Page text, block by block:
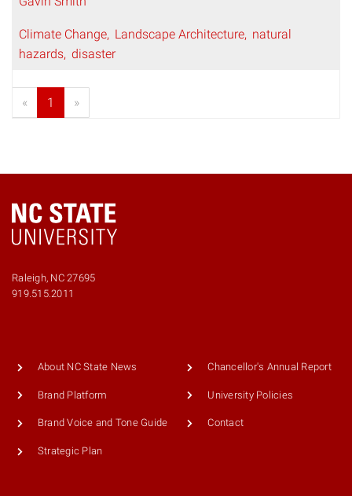
Climate Change Landscape Architecture natural
hazards disaster
« 1 »
Raleigh, NC 27695
919.515.2011
About NC State News
Brand Platform
Brand Voice and Tone Guide
Strategic Plan
Chancellor's Annual Report
University Policies
Contact